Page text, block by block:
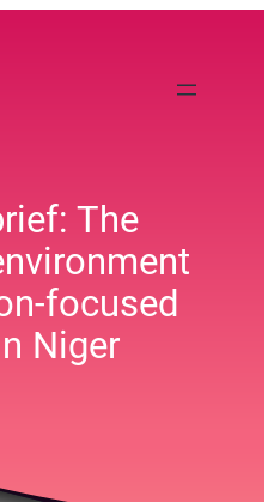
The
focused
Niger